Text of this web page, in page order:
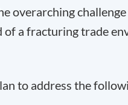
overarching
of a fracturing trade
to address the